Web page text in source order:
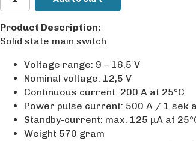
Product Description:
Solid state main switch
Voltage range: 9 – 16,5 V
Nominal voltage: 12,5 V
Continuous current: 200 A at 25°C
Power pulse current: 500 A / 1 sek
Standby-current: max. 125 µA at
Weight 570 gram